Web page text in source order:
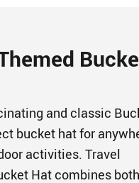
and classic
bucket hat for
activities. Travel
Hat combines